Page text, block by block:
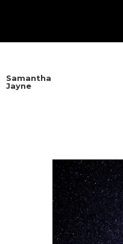
Samantha
Jayne